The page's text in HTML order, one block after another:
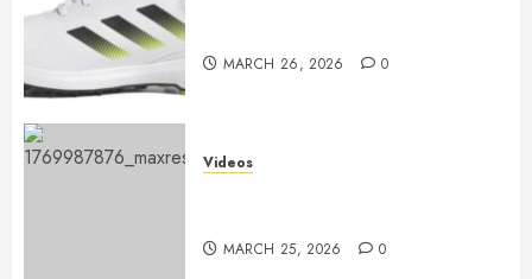
MARCH 26, 2026 0
Videos
MARCH 25, 2026 0